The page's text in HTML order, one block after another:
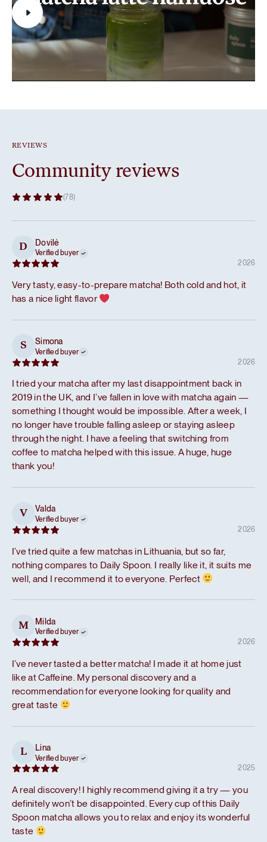
REVIEWS
Community reviews
(78)
D Dovilė
Verified buyer
2026
Very tasty, easy-to-prepare matcha! Both cold and hot, it
has a nice light flavor
S Simona
Verified buyer
2026
I tried your matcha after my last disappointment back in
2019 in the UK, and I’ve fallen in love with matcha again —
something I thought would be impossible. After a week, I
no longer have trouble falling asleep or staying asleep
through the night. I have a feeling that switching from
coffee to matcha helped with this issue. A huge, huge
thank you!
V Valda
Verified buyer
2026
I’ve tried quite a few matchas in Lithuania, but so far,
nothing compares to Daily Spoon. I really like it, it suits me
well, and I recommend it to everyone. Perfect
M Milda
Verified buyer
2026
I’ve never tasted a better matcha! I made it at home just
like at Caffeine. My personal discovery and a
recommendation for everyone looking for quality and
great taste
L Lina
Verified buyer
2025
A real discovery! I highly recommend giving it a try — you
definitely won’t be disappointed. Every cup of this Daily
Spoon matcha allows you to relax and enjoy its wonderful
taste